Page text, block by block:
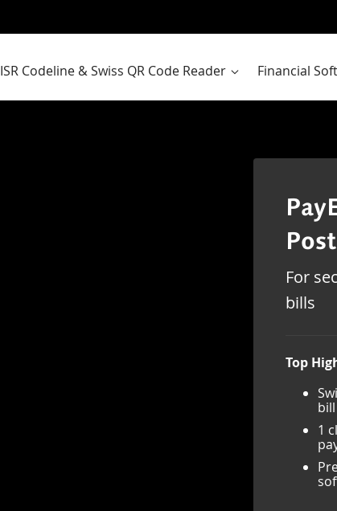
ISR Codeline & Swiss QR Code Reader Financial
For
bills
Top
1